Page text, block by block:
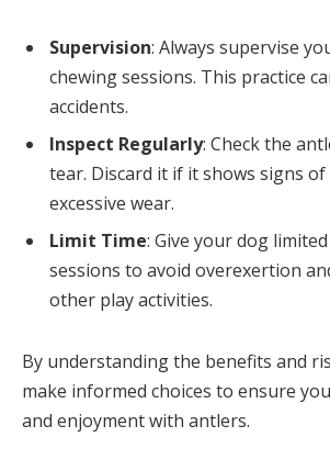
Supervision: Always supervise
chewing sessions. This practice
accidents.
Inspect Regularly: Check the
tear. Discard it if it shows signs
excessive wear.
Limit Time: Give your dog
sessions to avoid overexertion
other play activities.
By understanding the benefits and
make informed choices to ensure
and enjoyment with antlers.